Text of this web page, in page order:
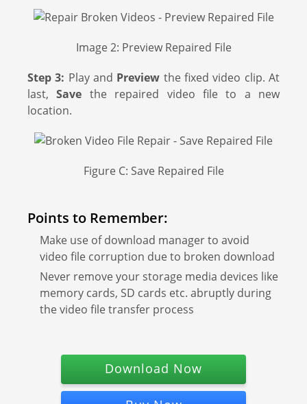
Image 2: Preview Repaired File
Step 3: Play and Preview the fixed video clip. At
last,Save the repaired video file to a new
location.
Figure C: Save Repaired File
Points to Remember:
Make use of download manager to avoid
video file corruption due to broken download
Never remove your storage media devices like
memory cards, SD cards etc. abruptly during
the video file transfer process
Download Now